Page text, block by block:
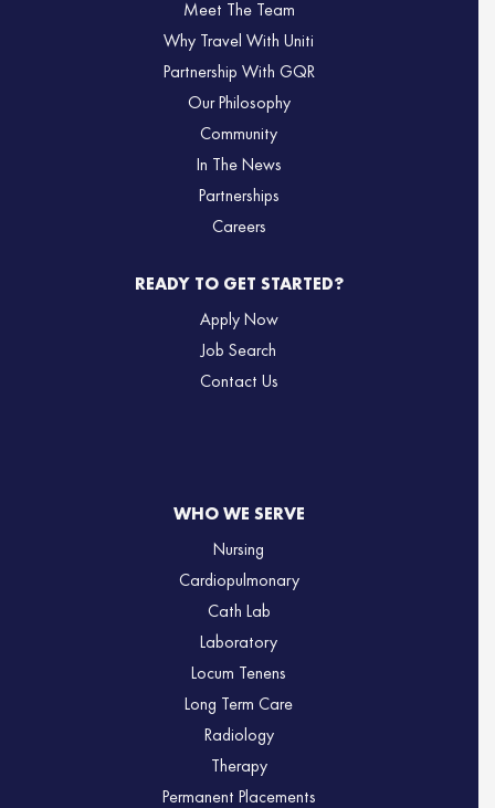
Meet The Team
Why Travel With Uniti
Partnership With GQR
Our Philosophy
Community
In The News
Partnerships
Careers
READY TO GET STARTED?
Apply Now
Job Search
Contact Us
WHO WE SERVE
Nursing
Cardiopulmonary
Cath Lab
Laboratory
Locum Tenens
Long Term Care
Radiology
Therapy
Permanent Placements